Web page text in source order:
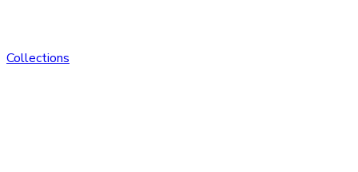
Collections